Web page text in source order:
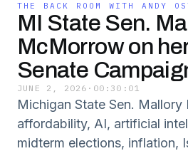
THE BACK ROOM WITH ANDY
MI State Sen.
McMorrow on
Senate
JUNE 2, 2026 · 00:30:01
Michigan State Sen.
affordability, AI, artificial
midterm elections, inflation,